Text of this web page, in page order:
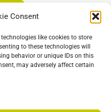
Consent
like cookies to store
to these technologies will
behavior or unique IDs on this
may adversely affect certain